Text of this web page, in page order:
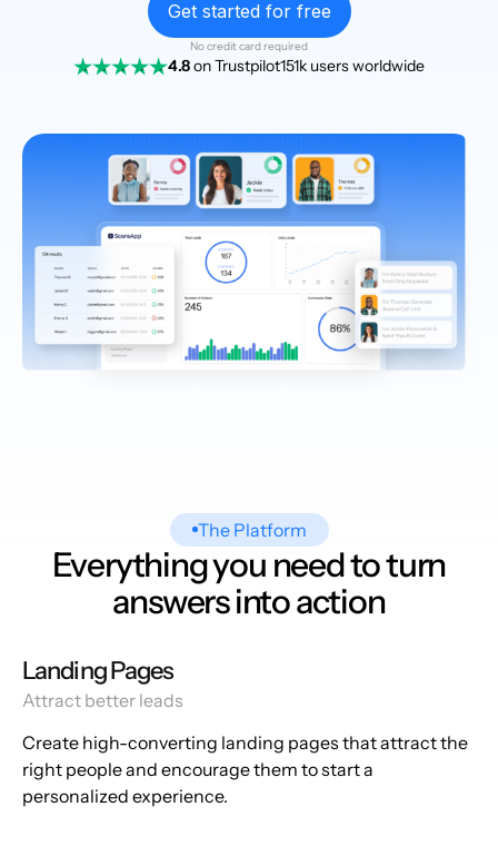
Get started for free
No credit card required
4.8on Trustpilot151k users worldwide
The Platform
Everything you need to turn
answers into action
Landing Pages
Attract better leads
Create high-converting landing pages that attract the
right people and encourage them to start a
personalized experience.